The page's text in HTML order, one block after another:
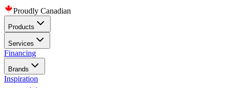
Proudly Canadian
Products
Services
Financing
Brands
Inspiration